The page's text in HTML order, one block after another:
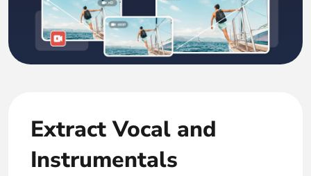
Extract Vocal and
Instrumentals